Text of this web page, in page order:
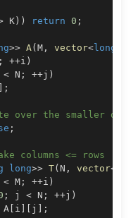
K) ) return 0 ;
>> A (M , vector<long
; ++i )
< N ; ++j )
] ;
the smaller
;
columns <= rows
long>> T( N , vector<
< M ; ++i )
; j < N ; ++j )
A [ i ] [ j ] ;